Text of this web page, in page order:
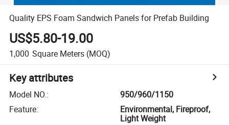
Quality EPS Foam Sandwich Panels for Prefab Building
US$5.80-19.00
1,000 Square Meters (MOQ)
Key attributes
Model NO.:
950/960/1150
Feature:
Environmental, Fireproof,
Light Weight